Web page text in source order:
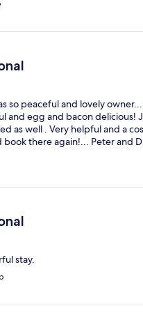
so peaceful and lovely
and egg and bacon delicious!
as well . Very helpful and a
there again!... Peter and
stay.